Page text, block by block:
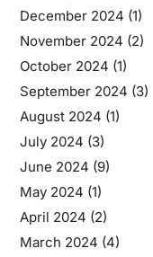
December 2024 (1)
November 2024 (2)
October 2024 (1)
September 2024 (3)
August 2024 (1)
July 2024 (3)
June 2024 (9)
May 2024 (1)
April 2024 (2)
March 2024 (4)